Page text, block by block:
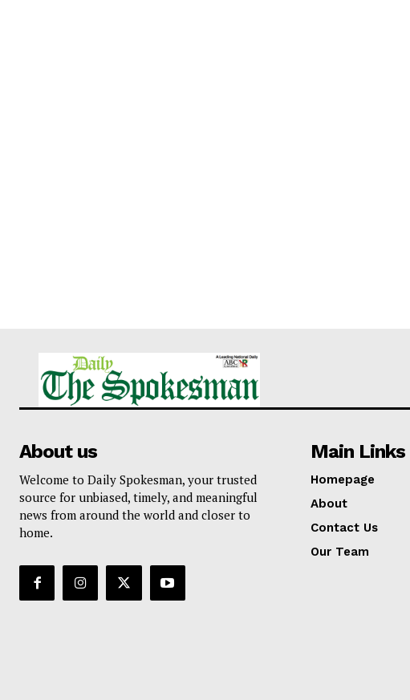
About us
Welcome to Daily Spokesman, your trusted
source for unbiased, timely, and meaningful
news from around the world and closer to
home.
Main Links
Homepage
About
Contact Us
Our Team